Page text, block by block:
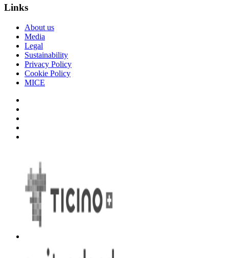
Links
About us
Media
Legal
Sustainability
Privacy Policy
Cookie Policy
MICE